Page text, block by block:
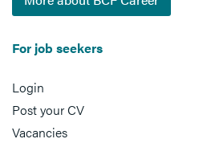
For job seekers
Login
Post your CV
Vacancies